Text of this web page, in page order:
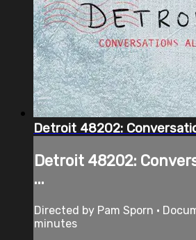
Detroit 48202:
Detroit 48202:
...
Directed by Pam Sporn •
minutes